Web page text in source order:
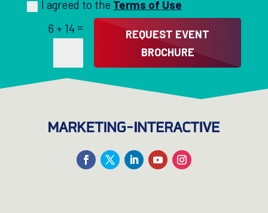
I agreed to the Terms of Use
6 + 14 =
REQUEST EVENT
BROCHURE